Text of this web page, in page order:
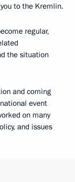
to the Kremlin.
regular,
the situation
and coming
event
on many
and issues